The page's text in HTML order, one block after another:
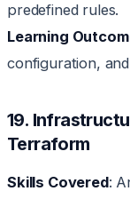
predefined rules.
Learning
configuration,
19.
Terraform
Skills Covered: